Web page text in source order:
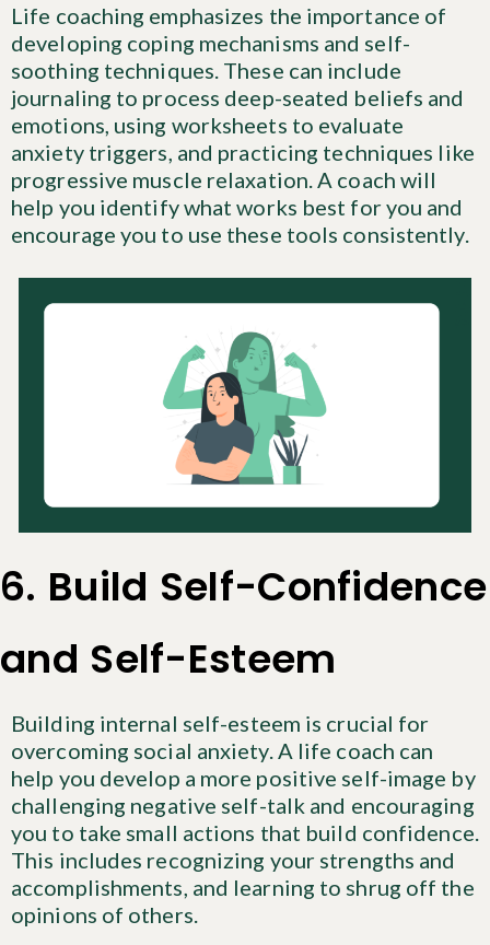
Life coaching emphasizes the importance of
developing coping mechanisms and self-
soothing techniques. These can include
journaling to process deep-seated beliefs and
emotions, using worksheets to evaluate
anxiety triggers, and practicing techniques like
progressive muscle relaxation. A coach will
help you identify what works best for you and
encourage you to use these tools consistently.
6. Build Self-Confidence
and Self-Esteem
Building internal self-esteem is crucial for
overcoming social anxiety. A life coach can
help you develop a more positive self-image by
challenging negative self-talk and encouraging
you to take small actions that build confidence.
This includes recognizing your strengths and
accomplishments, and learning to shrug off the
opinions of others.